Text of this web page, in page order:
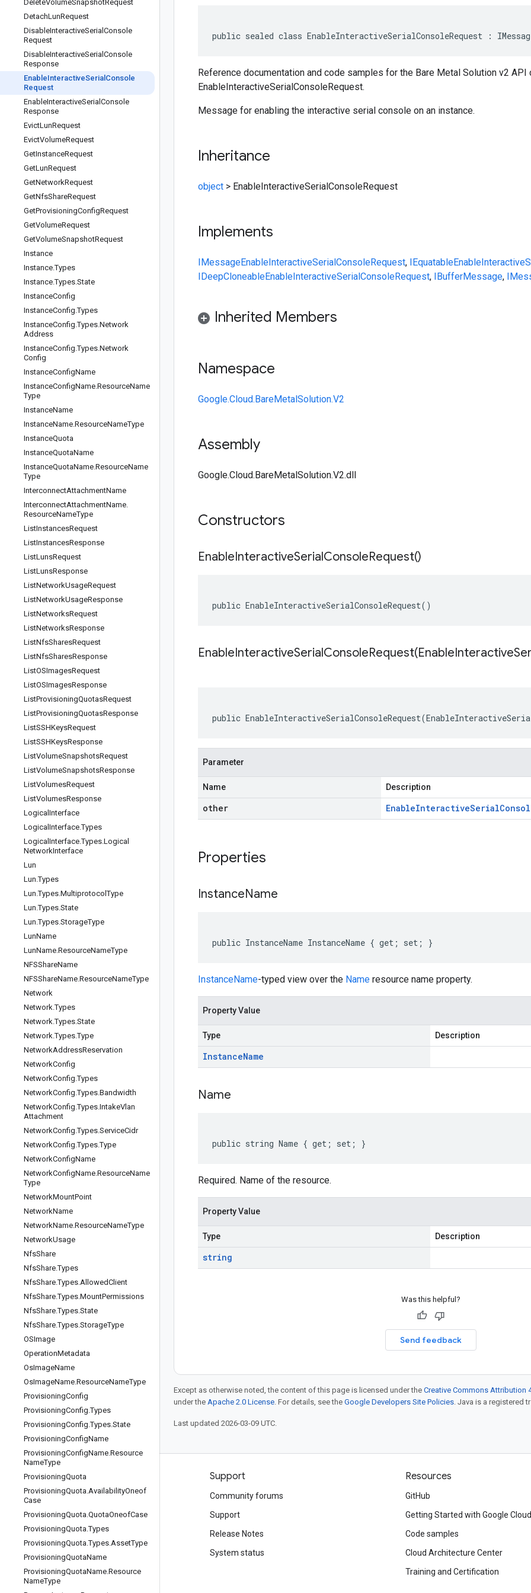
DeleteVolumeSnapshotRequest
DetachLunRequest
DisableInteractiveSerial Console
Request
DisableInteractiveSerial Console
Response
EnableInteractiveSerial Console
Request
EnableInteractiveSerial Console
Response
EvictLunRequest
EvictVolumeRequest
GetInstanceRequest
GetLunRequest
GetNetworkRequest
GetNfsShareRequest
GetProvisioningConfigRequest
GetVolumeRequest
GetVolumeSnapshotRequest
Instance
Instance.Types
Instance.Types.State
InstanceConfig
InstanceConfig.Types
InstanceConfig.Types.Network
Address
InstanceConfig.Types.Network
Config
InstanceConfigName
InstanceConfigName.ResourceName
Type
InstanceName
InstanceName.ResourceNameType
InstanceQuota
InstanceQuotaName
InstanceQuotaName.ResourceName
Type
InterconnectAttachmentName
InterconnectAttachmentName.
ResourceNameType
ListInstancesRequest
ListInstancesResponse
ListLunsRequest
ListLunsResponse
ListNetworkUsageRequest
ListNetworkUsageResponse
ListNetworksRequest
ListNetworksResponse
ListNfsSharesRequest
ListNfsSharesResponse
ListOSImagesRequest
ListOSImagesResponse
ListProvisioningQuotasRequest
ListProvisioningQuotasResponse
ListSSHKeysRequest
ListSSHKeysResponse
ListVolumeSnapshotsRequest
ListVolumeSnapshotsResponse
ListVolumesRequest
ListVolumesResponse
Logical Interface
Logical Interface.Types
Logical Interface.Types.Logical
NetworkInterface
Lun
Lun.Types
Lun.Types.MultiprotocolType
Lun.Types.State
Lun.Types.StorageType
LunName
LunName.ResourceNameType
NFSShareName
NFSShareName.ResourceNameType
Network
Network.Types
Network.Types.State
Network.Types.Type
NetworkAddressReservation
NetworkConfig
NetworkConfig.Types
NetworkConfig.Types.Bandwidth
NetworkConfig.Types.IntakeVlan
Attachment
NetworkConfig.Types.ServiceCidr
NetworkConfig.Types.Type
NetworkConfigName
NetworkConfigName.ResourceName
Type
NetworkMountPoint
NetworkName
NetworkName.ResourceNameType
NetworkUsage
NfsShare
NfsShare.Types
NfsShare.Types.AllowedClient
NfsShare.Types.MountPermissions
NfsShare.Types.State
NfsShare.Types.StorageType
OSImage
OperationMetadata
OsImageName
OsImageName.ResourceNameType
ProvisioningConfig
ProvisioningConfig.Types
ProvisioningConfig.Types.State
ProvisioningConfigName
ProvisioningConfigName.Resource
NameType
ProvisioningQuota
ProvisioningQuota.AvailabilityOneof
Case
ProvisioningQuota.QuotaOneofCase
ProvisioningQuota.Types
ProvisioningQuota.Types.AssetType
ProvisioningQuotaName
ProvisioningQuotaName.Resource
NameType
public sealed class EnableInteractiveSerialConsoleRequest :
Reference documentation and code samples for the Bare Metal Solution v2 API
EnableInteractiveSerialConsoleRequest.
Message for enabling the interactive serial console on an instance.
Inheritance
object > EnableInteractiveSerialConsoleRequest
Implements
IMessageEnableInteractiveSerialConsoleRequest, IEquatable
IDeepCloneableEnableInteractiveSerialConsoleRequest, IBufferMessage,
Inherited Members
Namespace
Google.Cloud.BareMetalSolution.V2
Assembly
Google.Cloud.BareMetalSolution.V2.dll
Constructors
EnableInteractiveSerialConsoleRequest()
public EnableInteractiveSerialConsoleRequest()
EnableInteractiveSerialConsoleRequest(EnableInteractive
public
Parameter
Name Description
other EnableInteractiveSerial
Properties
InstanceName
public InstanceName InstanceName { get; set; }
InstanceName-typed view over the Name resource name property.
Property Value
Type Description
InstanceName
Name
public string Name { get; set; }
Required. Name of the resource.
Property Value
Type Description
string
Was this helpful?
Send feedback
Except as otherwise noted, the content of this page is licensed under the Creative Commons Attribution
under the Apache 2.0 License. For details, see the Google Developers Site Policies. Java is a registered
Last updated 2026-03-09 UTC.
Products and pricing
See all products
Google Cloud pricing
Google Cloud Marketplace
Contact sales
Support
Community forums
Support
Release Notes
System status
Resources
GitHub
Getting Started with Google Cloud
Code samples
Cloud Architecture Center
Training and Certification